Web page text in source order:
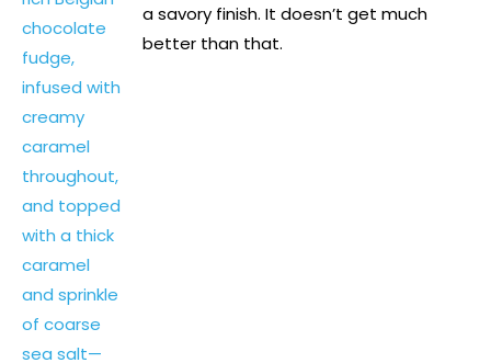
a savory finish. It doesn’t get much
better than that.